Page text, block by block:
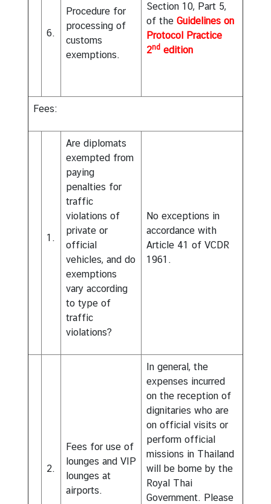
Section 10, Part 5,
of the Guidelines on
Protocol Practice
2nd edition
Procedure for
processing of
customs
exemptions.
6.
Fees:
No exceptions in
accordance with
Article 41 of VCDR
1961.
Are diplomats
exempted from
paying
penalties for
traffic
violations of
private or
official
vehicles, and do
exemptions
vary according
to type of
traffic
violations?
1.
In general, the
expenses incurred
on the reception of
dignitaries who are
on official visits or
perform official
missions in Thailand
will be borne by the
Royal Thai
Government. Please
Fees for use of
lounges and VIP
lounges at
airports.
2.